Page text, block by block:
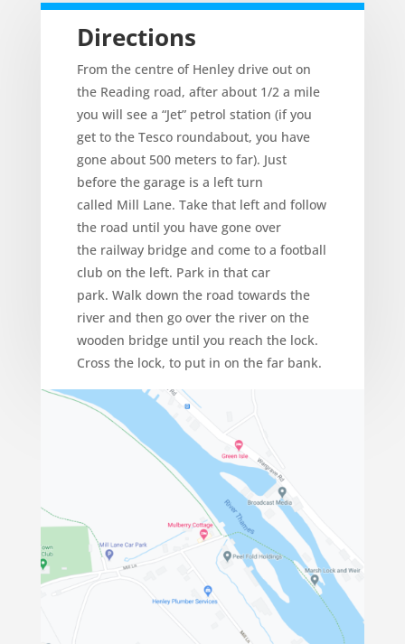
Directions
From the centre of Henley drive out on
the Reading road, after about 1/2 a mile
you will see a “Jet” petrol station (if you
get to the Tesco roundabout, you have
gone about 500 meters to far). Just
before the garage is a left turn
called Mill Lane. Take that left and follow
the road until you have gone over
the railway bridge and come to a football
club on the left. Park in that car
park. Walk down the road towards the
river and then go over the river on the
wooden bridge until you reach the lock.
Cross the lock, to put in on the far bank.